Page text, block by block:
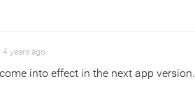
4 years ago
into effect in the next app version.